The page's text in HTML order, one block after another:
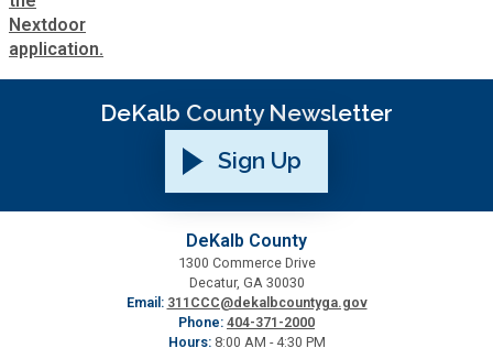
DeKalb County Newsletter
Sign Up
DeKalb County
1300 Commerce Drive
Decatur, GA 30030
Email: 311CCC@dekalbcountyga.gov
Phone: 404-371-2000
Hours: 8:00 AM - 4:30 PM